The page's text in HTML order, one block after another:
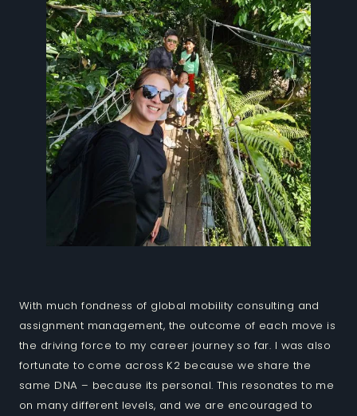
With much fondness of global mobility consulting and
assignment management, the outcome of each move is
the driving force to my career journey so far. I was also
fortunate to come across K2 because we share the
same DNA – because its personal. This resonates to me
on many different levels, and we are encouraged to